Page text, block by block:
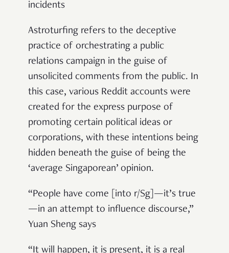
incidents
Astroturfing refers to the deceptive
practice of orchestrating a public
relations campaign in the guise of
unsolicited comments from the public. In
this case, various Reddit accounts were
created for the express purpose of
promoting certain political ideas or
corporations, with these intentions being
hidden beneath the guise of being the
‘average Singaporean’ opinion.
“People have come [into r/Sg]—it’s true
—in an attempt to influence discourse,”
Yuan Sheng says
“It will happen, it is present, it is a real